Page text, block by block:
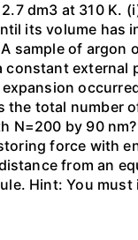
dm3 at 310
its volume
sample of
total number
N=200 by 90
force with
from an
Hint: You